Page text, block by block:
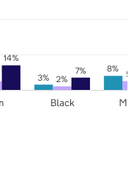
3%
8%
2% 5%
14%
7%
Black